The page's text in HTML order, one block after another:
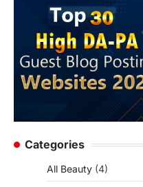
Categories
All Beauty (4)